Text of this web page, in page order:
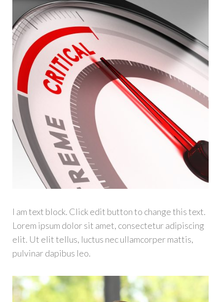
I am text block. Click edit button to change this text.
Lorem ipsum dolor sit amet, consectetur adipiscing
elit. Ut elit tellus, luctus nec ullamcorper mattis,
pulvinar dapibus leo.